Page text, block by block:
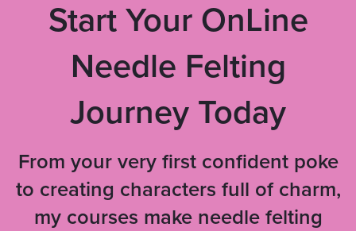
Start Your OnLine
Needle Felting
Journey Today
From your very first confident poke
to creating characters full of charm,
my courses make needle felting